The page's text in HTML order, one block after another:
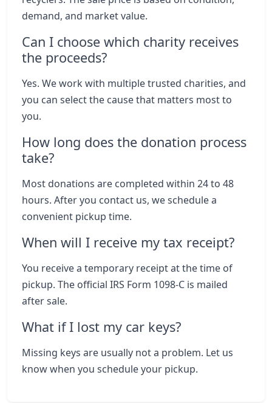
demand, and market value.
Can I choose which charity receives
the proceeds?
Yes. We work with multiple trusted charities, and
you can select the cause that matters most to
you.
How long does the donation process
take?
Most donations are completed within 24 to 48
hours. After you contact us, we schedule a
convenient pickup time.
When will I receive my tax receipt?
You receive a temporary receipt at the time of
pickup. The official IRS Form 1098-C is mailed
after sale.
What if I lost my car keys?
Missing keys are usually not a problem. Let us
know when you schedule your pickup.